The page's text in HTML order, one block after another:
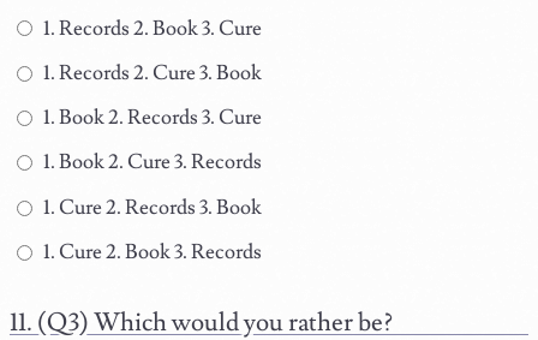
1. Records 2. Book 3. Cure
1. Records 2. Cure 3. Book
1. Book 2. Records 3. Cure
1. Book 2. Cure 3. Records
1. Cure 2. Records 3. Book
1. Cure 2. Book 3. Records
(Q3) Which would you rather be?